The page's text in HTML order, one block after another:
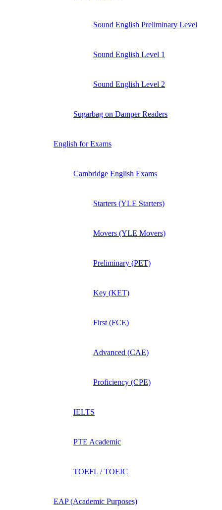
Sound English Preliminary Level
Sound English Level 1
Sound English Level 2
Sugarbag on Damper Readers
English for Exams
Cambridge English Exams
Starters (YLE Starters)
Movers (YLE Movers)
Preliminary (PET)
Key (KET)
First (FCE)
Advanced (CAE)
Proficiency (CPE)
IELTS
PTE Academic
TOEFL / TOEIC
EAP (Academic Purposes)